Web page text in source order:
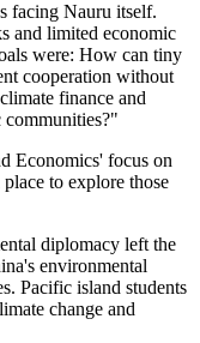
facing Nauru itself.
and limited economic
were: How can tiny
cooperation without
finance and
communities?"
Economics' focus on
to explore those
diplomacy left the
environmental
Pacific island students
change and